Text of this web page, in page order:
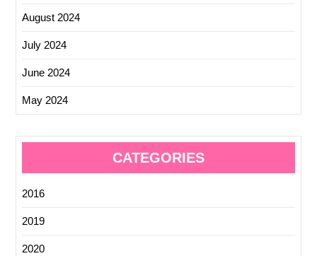
August 2024
July 2024
June 2024
May 2024
CATEGORIES
2016
2019
2020